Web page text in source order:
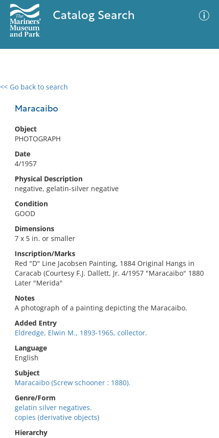
Catalog Search
<< Go back to search
Maracaibo
Object
PHOTOGRAPH
Date
4/1957
Physical Description
negative, gelatin-silver negative
Condition
GOOD
Dimensions
7 x 5 in. or smaller
Inscription/Marks
Red "D" Line Jacobsen Painting, 1884 Original Hangs in
Caracab (Courtesy F.J. Dallett, Jr. 4/1957 "Maracaibo" 1880
Later "Merida"
Notes
A photograph of a painting depicting the Maracaibo.
Added Entry
Eldredge, Elwin M., 1893-1965, collector.
Language
English
Subject
Maracaibo (Screw schooner : 1880).
Genre/Form
gelatin silver negatives.
copies (derivative objects)
Hierarchy
0 results